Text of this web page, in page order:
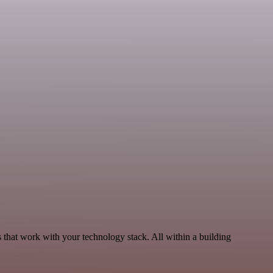
that work with your technology stack. All within a building